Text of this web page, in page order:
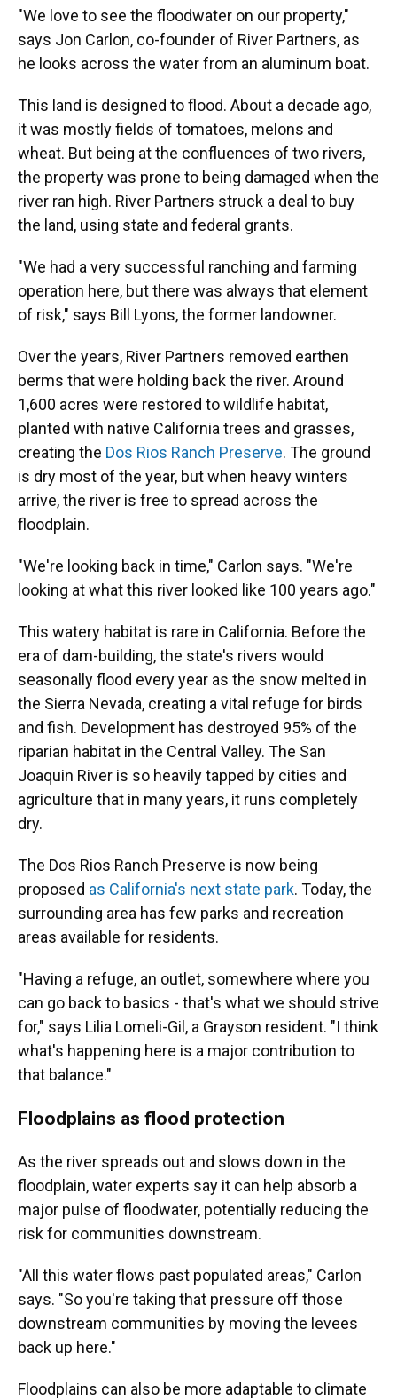
"We love to see the floodwater on our property,"
says Jon Carlon, co-founder of River Partners, as
he looks across the water from an aluminum boat.
This land is designed to flood. About a decade ago,
it was mostly fields of tomatoes, melons and
wheat. But being at the confluences of two rivers,
the property was prone to being damaged when the
river ran high. River Partners struck a deal to buy
the land, using state and federal grants.
"We had a very successful ranching and farming
operation here, but there was always that element
of risk," says Bill Lyons, the former landowner.
Over the years, River Partners removed earthen
berms that were holding back the river. Around
1,600 acres were restored to wildlife habitat,
planted with native California trees and grasses,
creating the Dos Rios Ranch Preserve. The ground
is dry most of the year, but when heavy winters
arrive, the river is free to spread across the
floodplain.
"We're looking back in time," Carlon says. "We're
looking at what this river looked like 100 years ago."
This watery habitat is rare in California. Before the
era of dam-building, the state's rivers would
seasonally flood every year as the snow melted in
the Sierra Nevada, creating a vital refuge for birds
and fish. Development has destroyed 95% of the
riparian habitat in the Central Valley. The San
Joaquin River is so heavily tapped by cities and
agriculture that in many years, it runs completely
dry.
The Dos Rios Ranch Preserve is now being
proposed as California's next state park. Today, the
surrounding area has few parks and recreation
areas available for residents.
"Having a refuge, an outlet, somewhere where you
can go back to basics - that's what we should strive
for," says Lilia Lomeli-Gil, a Grayson resident. "I think
what's happening here is a major contribution to
that balance."
Floodplains as flood protection
As the river spreads out and slows down in the
floodplain, water experts say it can help absorb a
major pulse of floodwater, potentially reducing the
risk for communities downstream.
"All this water flows past populated areas," Carlon
says. "So you're taking that pressure off those
downstream communities by moving the levees
back up here."
Floodplains can also be more adaptable to climate